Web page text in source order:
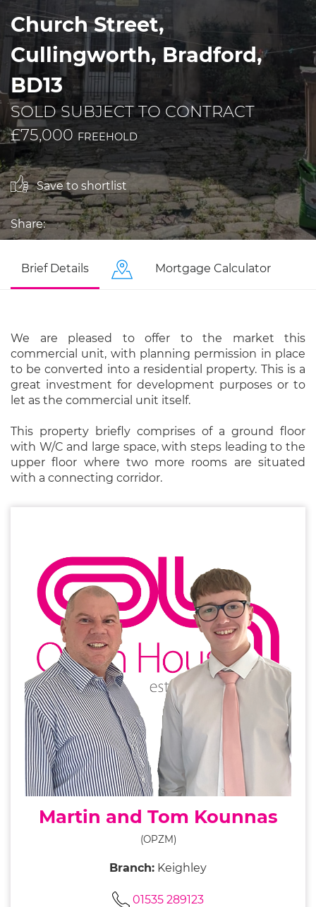
Church Street,
Cullingworth, Bradford,
BD13
SOLD SUBJECT TO CONTRACT
£75,000 FREEHOLD
Save to shortlist
Share:
Brief Details Mortgage Calculator
We are pleased to offer to the market this
commercial unit, with planning permission in place
to be converted into a residential property. This is a
great investment for development purposes or to
let as the commercial unit itself.
This property briefly comprises of a ground floor
with W/C and large space, with steps leading to the
upper floor where two more rooms are situated
with a connecting corridor.
Martin and Tom Kounnas
(OPZM)
Branch: Keighley
01535 289123